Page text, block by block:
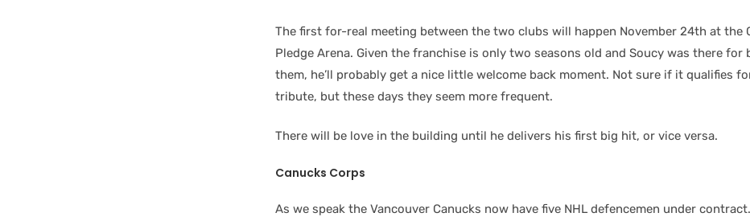
The first for-real meeting between the two clubs will happen November 24th at the
Pledge Arena. Given the franchise is only two seasons old and Soucy was there for
them, he’ll probably get a nice little welcome back moment. Not sure if it qualifies
tribute, but these days they seem more frequent.
There will be love in the building until he delivers his first big hit, or vice versa.
Canucks Corps
As we speak the Vancouver Canucks now have five NHL defencemen under